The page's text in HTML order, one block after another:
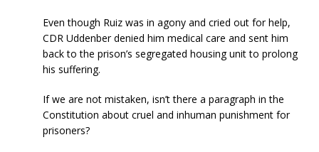
Even though Ruiz was in agony and cried out for help,
CDR Uddenber denied him medical care and sent him
back to the prison’s segregated housing unit to prolong
his suffering.
If we are not mistaken, isn’t there a paragraph in the
Constitution about cruel and inhuman punishment for
prisoners?